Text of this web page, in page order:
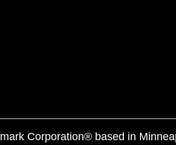
Corporation® based in